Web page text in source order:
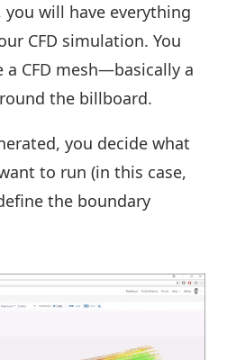
will have everything
CFD simulation. You
CFD mesh—basically a
the billboard.
you decide what
to run (in this case,
the boundary